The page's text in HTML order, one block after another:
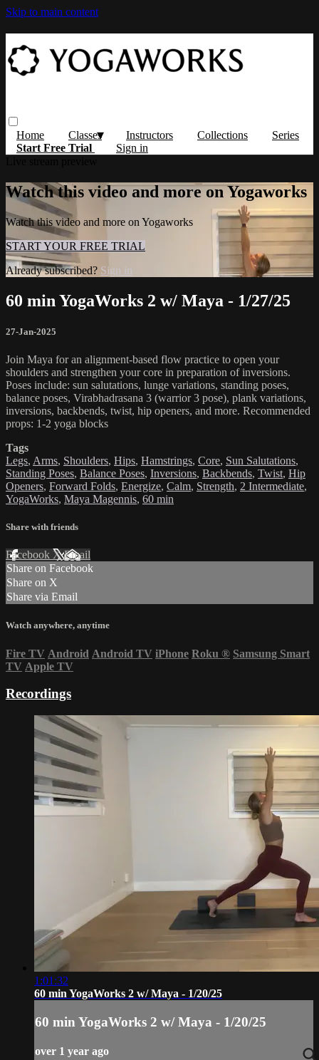
Skip to main content
Home Classes Instructors Collections
Series
Start Free Trial
Sign in
Watch this video and more on Yogaworks
Watch this video and more on Yogaworks
START YOUR FREE TRIAL
Already subscribed? Sign in
60 min YogaWorks 2 w/ Maya - 1/27/25
27-Jan-2025
Join Maya for an alignment-based flow practice to open your
shoulders and strengthen your core in preparation of inversions.
Poses include: sun salutations, lunge variations, standing poses,
balance poses, Virabhadrasana 3 (warrior 3 pose), plank variations,
inversions, backbends, twist, hip openers, and more. Recommended
props: 1-2 yoga blocks
Tags
Legs, Arms, Shoulders, Hips, Hamstrings, Core, Sun Salutations,
Standing Poses, Balance Poses, Inversions, Backbends, Twist, Hip
Openers, Forward Folds, Energize, Calm, Strength, 2 Intermediate,
YogaWorks, Maya Magennis, 60 min
Share with friends
Facebook XEmail
Share on Facebook
Share on X
Share via Email
Watch anywhere, anytime
Fire TV Android Android TV iPhone Roku ® Samsung Smart
TV Apple TV
Recordings
1:01:32
60 min YogaWorks 2 w/ Maya - 1/20/25
60 min YogaWorks 2 w/ Maya - 1/20/25
over 1 year ago